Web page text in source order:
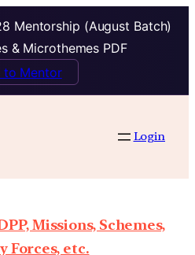
Mentorship (August Batch)
& Microthemes PDF
to Mentor
Login
Missions, Schemes,
Forces, etc.